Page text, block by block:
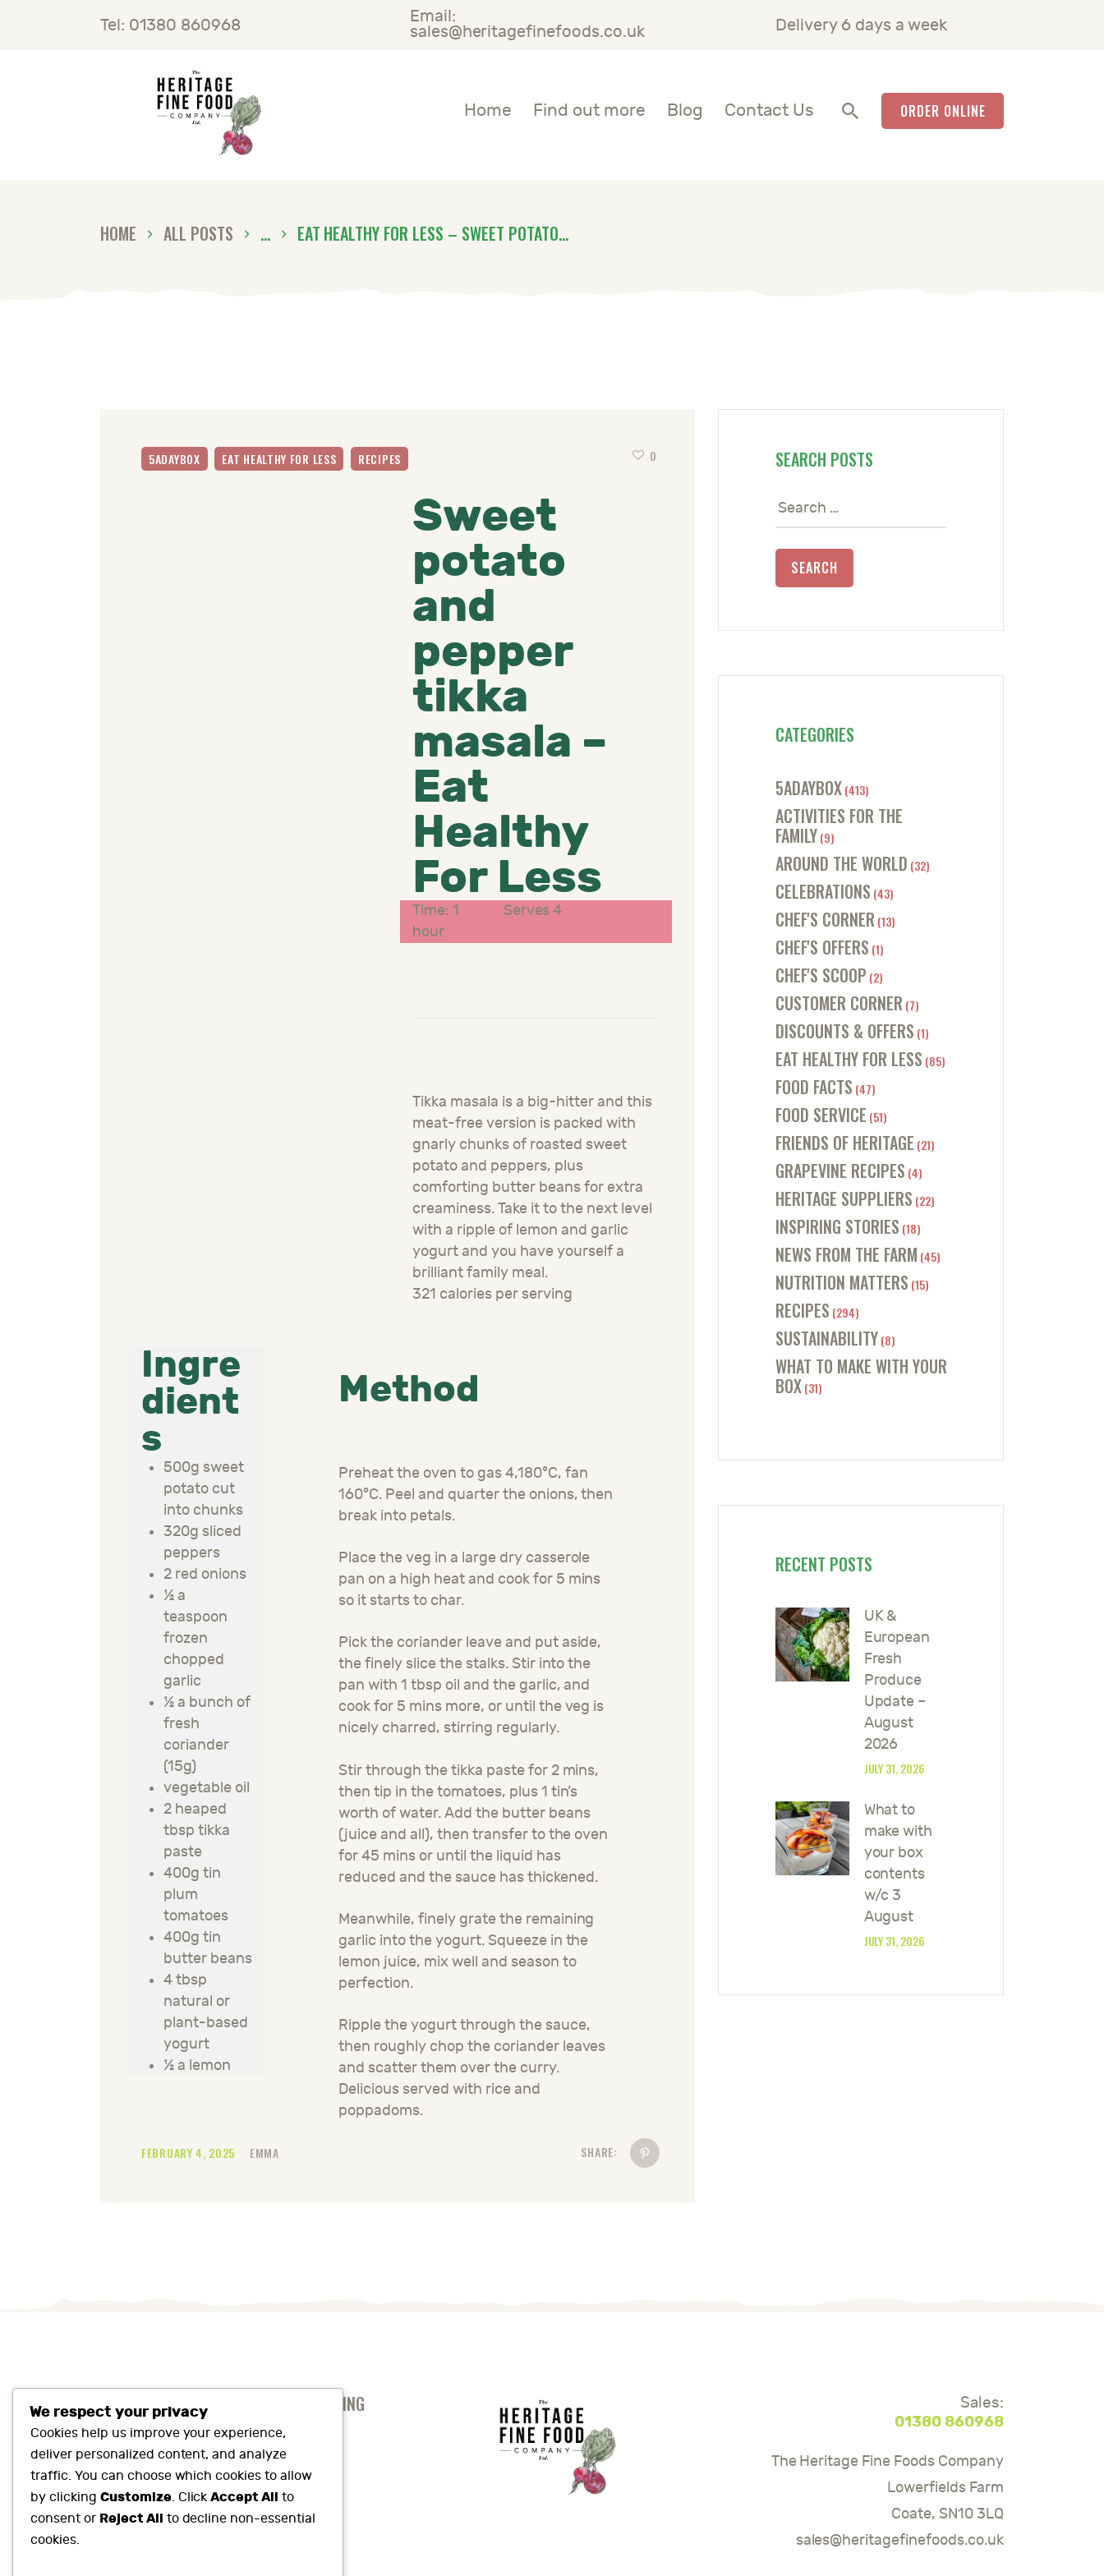
Tel: 01380 860968
Email:
sales@heritagefinefoods.co.uk
Delivery 6 days a week
Home Find out more Blog Contact Us ORDER ONLINE
HOME ALL POSTS ... EAT HEALTHY FOR LESS – SWEET POTATO...
HOME
5ADAYBOX EAT HEALTHY FOR LESS RECIPES 0
Sweet
potato
and
pepper
tikka
masala –
Eat
Healthy
For Less
Time: 1
hour
Serves 4
Tikka masala is a big-hitter and this
meat-free version is packed with
gnarly chunks of roasted sweet
potato and peppers, plus
comforting butter beans for extra
creaminess. Take it to the next level
with a ripple of lemon and garlic
yogurt and you have yourself a
brilliant family meal.
321 calories per serving
Ingre
dient
s
500g sweet
potato cut
into chunks
320g sliced
peppers
2 red onions
½ a
teaspoon
frozen
chopped
garlic
½ a bunch of
fresh
coriander
(15g)
vegetable oil
2 heaped
tbsp tikka
paste
400g tin
plum
tomatoes
400g tin
butter beans
4 tbsp
natural or
plant-based
yogurt
½ a lemon
Method
Preheat the oven to gas 4,180°C, fan
160°C. Peel and quarter the onions, then
break into petals.
Place the veg in a large dry casserole
pan on a high heat and cook for 5 mins
so it starts to char.
Pick the coriander leave and put aside,
the finely slice the stalks. Stir into the
pan with 1 tbsp oil and the garlic, and
cook for 5 mins more, or until the veg is
nicely charred, stirring regularly.
Stir through the tikka paste for 2 mins,
then tip in the tomatoes, plus 1 tin’s
worth of water. Add the butter beans
(juice and all), then transfer to the oven
for 45 mins or until the liquid has
reduced and the sauce has thickened.
Meanwhile, finely grate the remaining
garlic into the yogurt. Squeeze in the
lemon juice, mix well and season to
perfection.
Ripple the yogurt through the sauce,
then roughly chop the coriander leaves
and scatter them over the curry.
Delicious served with rice and
poppadoms.
FEBRUARY 4, 2025 EMMA SHARE:
SEARCH POSTS
Search
CATEGORIES
5ADAYBOX(413)
ACTIVITIES FOR THE
FAMILY (9)
AROUND THE WORLD (32)
CELEBRATIONS (43)
CHEF'S CORNER (13)
CHEF'S OFFERS (1)
CHEF'S SCOOP (2)
CUSTOMER CORNER (7)
DISCOUNTS & OFFERS (1)
EAT HEALTHY FOR LESS (85)
FOOD FACTS (47)
FOOD SERVICE (51)
FRIENDS OF HERITAGE (21)
GRAPEVINE RECIPES (4)
HERITAGE SUPPLIERS (22)
INSPIRING STORIES (18)
NEWS FROM THE FARM (45)
NUTRITION MATTERS (15)
RECIPES (294)
SUSTAINABILITY (8)
WHAT TO MAKE WITH YOUR
BOX(31)
RECENT POSTS
UK &
European
Fresh
Produce
Update –
August
2026
JULY 31, 2026
What to
make with
your box
contents
w/c 3
August
JULY 31, 2026
ANTI-SLAVERY AND HUMAN TRAFFICKING
PRIVACY AND COOKIES POLICY
SUSTAINABILITY SNAPSHOT
Sales:
01380 860968
The Heritage Fine Foods Company
Lowerfields Farm
Coate, SN10 3LQ
sales@heritagefinefoods.co.uk
We respect your privacy
Cookies help us improve your experience,
deliver personalized content, and analyze
traffic. You can choose which cookies to allow
by clicking Customize. ClickAccept All to
consent or Reject All to decline non-essential
cookies.